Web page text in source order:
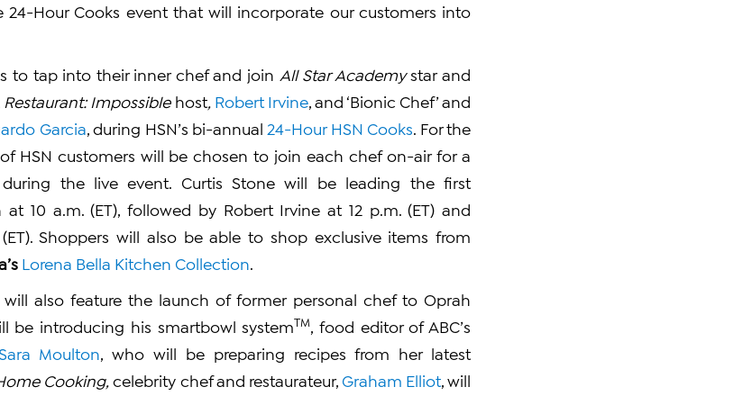
Hour Cooks event that will incorporate our customers into
to tap into their inner chef and join All Star Academystar and
Restaurant: Impossible host, Robert Irvine, and ‘Bionic Chef’ and
Garcia , during HSN’s bi-annual 24-Hour HSN Cooks . For the
HSN customers will be chosen to join each chef on-air for a
the live event. Curtis Stone will be leading the first
10 a.m. (ET), followed by Robert Irvine at 12 p.m. (ET) and
Shoppers will also be able to shop exclusive items from
Lorena Bella Kitchen Collection
also feature the launch of former personal chef to Oprah
be introducing his smartbowl systemTM
, food editor of ABC’s
Moulton , who will be preparing recipes from her latest
Cooking, celebrity chef and restaurateur, Graham Elliot, will